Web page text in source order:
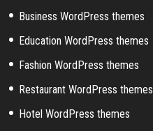
Business WordPress themes
Education WordPress themes
Fashion WordPress themes
Restaurant WordPress themes
Hotel WordPress themes